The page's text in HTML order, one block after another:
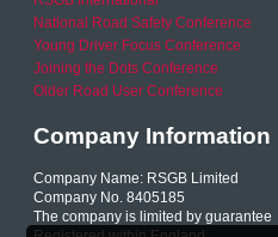
National Road Safety Conference
Young Driver Focus Conference
Joining the Dots Conference
Older Road User Conference
Company Information
Company Name: RSGB Limited
Company No. 8405185
The company is limited by guarantee